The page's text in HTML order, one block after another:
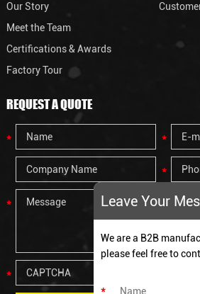
Leave Your
We are a B2B
please feel free to
Our Story
Meet the Team
Certifications & Awards
Factory Tour
REQUEST A QUOTE